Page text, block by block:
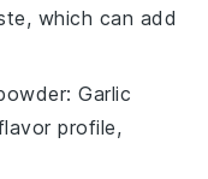
which can add
: Garlic
profile,